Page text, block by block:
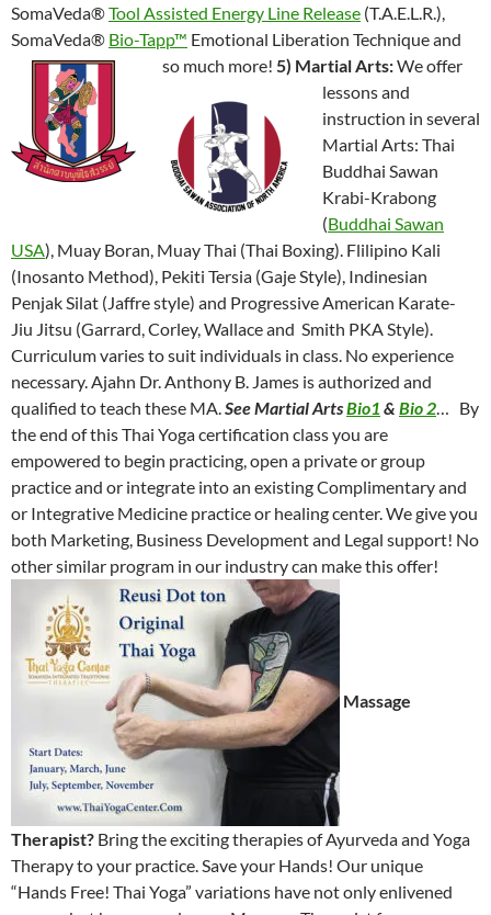
SomaVeda®Tool Assisted Energy Line Release (T.A.E.L.R.),
SomaVeda® Bio-Tapp™ Emotional Liberation Technique and
so much more! 5) Martial Arts:We offer
lessons and
instruction in several
Martial Arts: Thai
Buddhai Sawan
Krabi-Krabong
(Buddhai Sawan
USA), Muay Boran, Muay Thai (Thai Boxing). Flilipino Kali
(Inosanto Method), Pekiti Tersia (Gaje Style), Indinesian
Penjak Silat (Jaffre style) and Progressive American Karate-
Jiu Jitsu (Garrard, Corley, Wallace and Smith PKA Style).
Curriculum varies to suit individuals in class. No experience
necessary. Ajahn Dr. Anthony B. James is authorized and
qualified to teach these MA. See Martial ArtsBio1 & Bio 2 … By
the end of this Thai Yoga certification class you are
empowered to begin practicing, open a private or group
practice and or integrate into an existing Complimentary and
or Integrative Medicine practice or healing center. We give you
both Marketing, Business Development and Legal support! No
other similar program in our industry can make this offer!
Massage
Therapist? Bring the exciting therapies of Ayurveda and Yoga
Therapy to your practice. Save your Hands! Our unique
“Hands Free! Thai Yoga” variations have not only enlivened